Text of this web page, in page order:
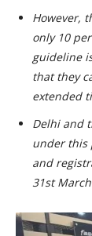
However,
only 10
guideline
that they
extended
Delhi and
under this
and
31st